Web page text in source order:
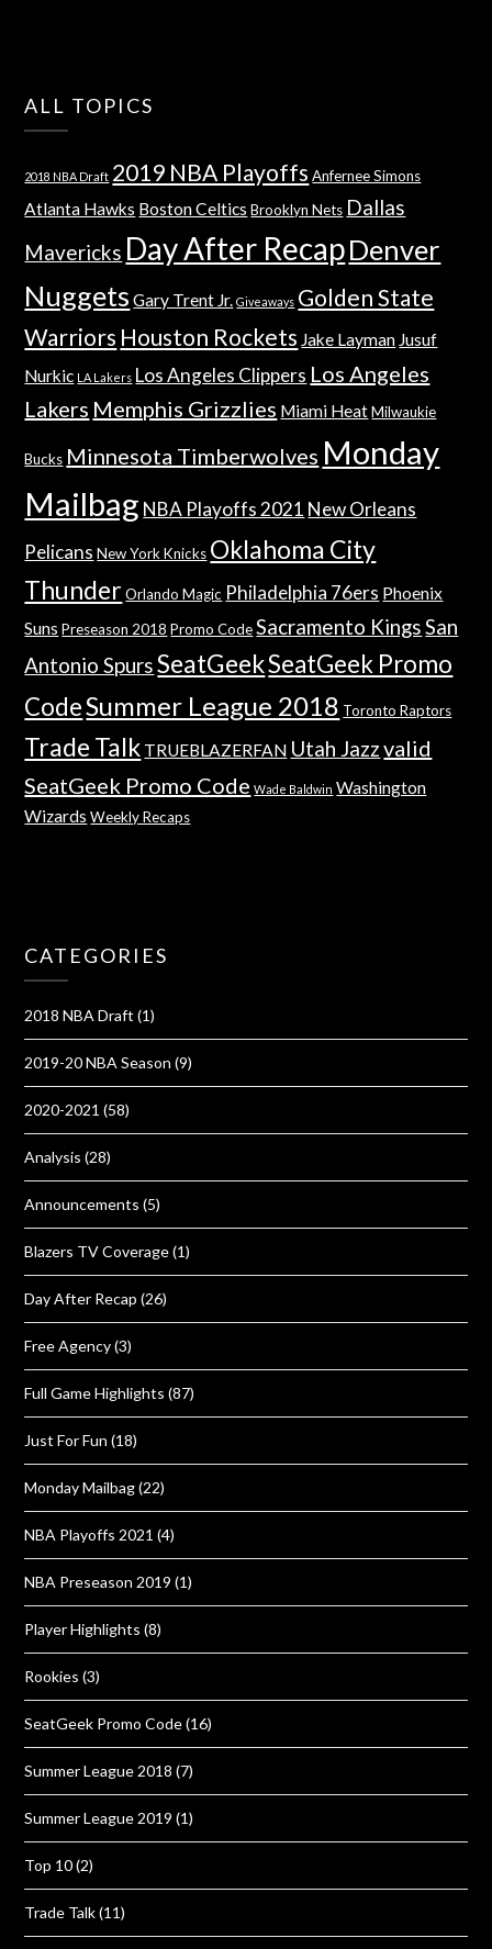
ALL TOPICS
2018 NBA Draft 2019 NBA Playoffs Anfernee Simons
Atlanta Hawks Boston Celtics Brooklyn Nets Dallas
Mavericks Day After RecapDenver
Nuggets Gary Trent Jr. Giveaways Golden State
Warriors Houston Rockets Jake Layman Jusuf
Nurkic LA Lakers Los Angeles Clippers Los Angeles
Lakers Memphis Grizzlies Miami Heat Milwaukie
Bucks Minnesota Timberwolves Monday
Mailbag NBA Playoffs 2021 New Orleans
Pelicans New York Knicks Oklahoma City
Thunder Orlando Magic Philadelphia 76ers Phoenix
Suns Preseason 2018 Promo Code Sacramento KingsSan
Antonio SpursSeatGeekSeatGeek Promo
CodeSummer League 2018 Toronto Raptors
Trade Talk TRUEBLAZERFAN Utah Jazzvalid
SeatGeek Promo Code Wade Baldwin Washington
Wizards Weekly Recaps
CATEGORIES
2018 NBA Draft (1)
2019-20 NBA Season (9)
2020-2021 (58)
Analysis (28)
Announcements (5)
Blazers TV Coverage(1)
Day After Recap (26)
Free Agency(3)
Full Game Highlights (87)
Just For Fun (18)
Monday Mailbag(22)
NBA Playoffs 2021 (4)
NBA Preseason 2019 (1)
Player Highlights (8)
Rookies (3)
SeatGeek Promo Code(16)
Summer League 2018 (7)
Summer League 2019 (1)
Top 10(2)
Trade Talk(11)